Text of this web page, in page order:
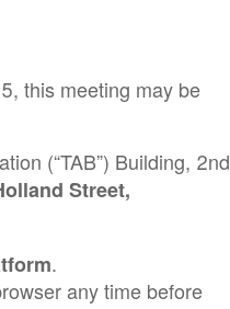
this meeting may be
(“TAB”) Building, 2nd
Street,
.
any time before